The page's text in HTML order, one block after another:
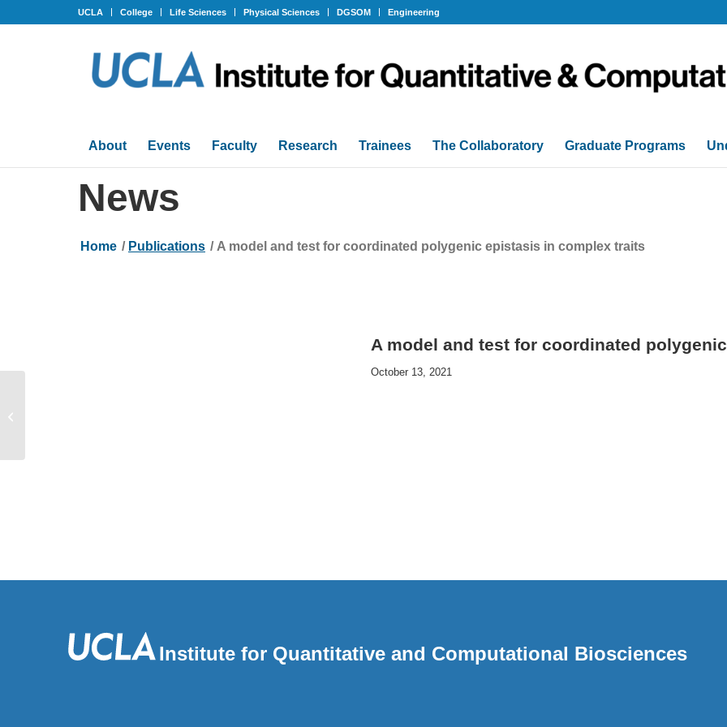
UCLA College Life Sciences Physical Sciences DGSOM Engineering
About Events Faculty Research Trainees The Collaboratory Graduate Programs
News
Home / Publications / A model and test for coordinated polygenic epistasis in complex traits
A model and test for coordinated
October 13, 2021
Institute for Quantitative and Computational Biosciences